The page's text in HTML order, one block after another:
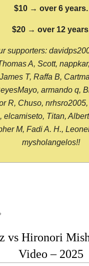
$10 → over 6 years.
$20 → over 12
supporters:
A, Scott,
T, Raffa B,
armando q,
R, Chuso,
elcamiseto, Titan,
M, Fadi A. H.,
mysholangelos!!
vs Hironori
Video – 2025